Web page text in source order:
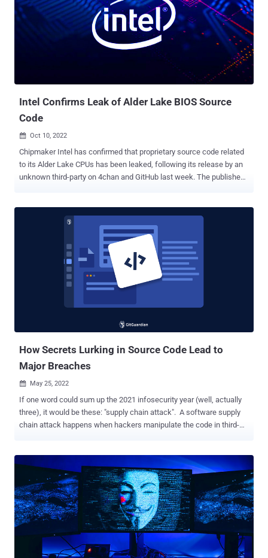
security researchers Markus Vervier and Eric Sesterhenn as well as
GitLab's Joern Schneeweisz have been credited with reporting the
bugs. "The most severe issue discovered allows an attacker to
trigger a heap-based memory corruption during clone or pull
operations, which might result in code execution," the German
cybersecurity company said of CVE-2022-23521. CVE-2022-41903,
Intel Confirms Leak of Alder Lake BIOS Source
Code
 Oct 10, 2022
Chipmaker Intel has confirmed that proprietary source code related
to its Alder Lake CPUs has been leaked, following its release by an
unknown third-party on 4chan and GitHub last week. The published
originally launched in November 2021. In a statement shared with
Tom's Hardware, Intel said the leak doesn't expose "any new
security vulnerabilities as we do not rely on obfuscation of
information as a security measure." It's also encouraging the
broader security research community to report any potential issues
through its bug bounty program , adding it's reaching out to
customers to notify them of the matter. Besides the UEFI code, the
leaked data dump includes a plethora of files and tools, some of
details surrounding the nature of the hack, inclu...
How Secrets Lurking in Source Code Lead to
Major Breaches
 May 25, 2022
If one word could sum up the 2021 infosecurity year (well, actually
three), it would be these: "supply chain attack". A software supply
chain attack happens when hackers manipulate the code in third-
such attacks: high profile security incidents like the SolarWinds,
Kaseya, and Codecov data breaches have shaken enterprise's
confidence in the security practices of third-party service providers.
What does this have to do with secrets, you might ask? In short, a
lot. Take the Codecov case (we'll go back to it quickly): it is a
textbook example to illustrate how hackers leverage hardcoded
credentials to gain initial access into their victims' systems and
harvest more secrets down the chain. Secrets-in-code remains one